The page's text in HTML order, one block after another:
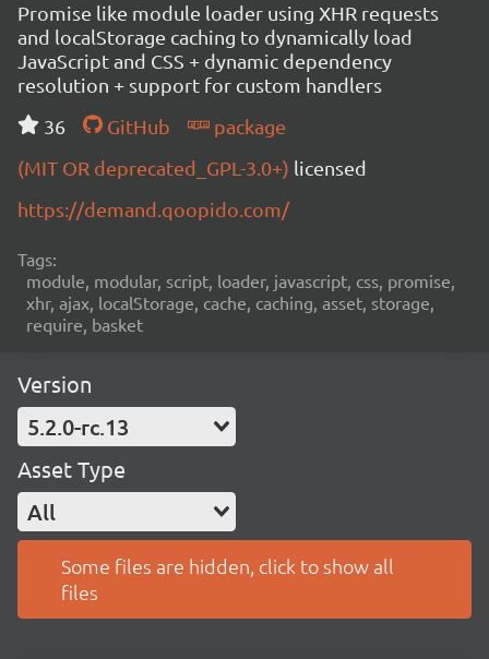
Promise like module loader using XHR requests
and localStorage caching to dynamically load
JavaScript and CSS + dynamic dependency
resolution + support for custom handlers
36
GitHub
package
(MIT OR deprecated_GPL-3.0+) licensed
https://demand.qoopido.com/
Tags:
module, modular, script, loader, javascript, css, promise,
xhr, ajax, localStorage, cache, caching, asset, storage,
require, basket
Version
5.2.0-rc.13
Asset Type
All
Some files are hidden, click to show all
files